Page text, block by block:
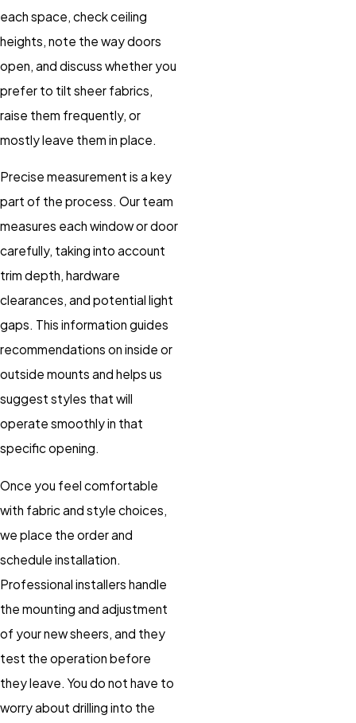
each space, check ceiling
heights, note the way doors
open, and discuss whether you
prefer to tilt sheer fabrics,
raise them frequently, or
mostly leave them in place.
Precise measurement is a key
part of the process. Our team
measures each window or door
carefully, taking into account
trim depth, hardware
clearances, and potential light
gaps. This information guides
recommendations on inside or
outside mounts and helps us
suggest styles that will
operate smoothly in that
specific opening.
Once you feel comfortable
with fabric and style choices,
we place the order and
schedule installation.
Professional installers handle
the mounting and adjustment
of your new sheers, and they
test the operation before
they leave. You do not have to
worry about drilling into the